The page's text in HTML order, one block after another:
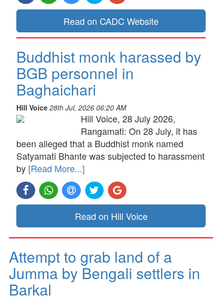
Read on CADC Website
Buddhist monk harassed by
BGB personnel in
Baghaichari
Hill Voice 28th Jul, 2026 06:20 AM
Hill Voice, 28 July 2026,
Rangamati: On 28 July, it has
been alleged that a Buddhist monk named
Satyamati Bhante was subjected to harassment
by [Read More...]
Read on Hill Voice
Attempt to grab land of a
Jumma by Bengali settlers in
Barkal